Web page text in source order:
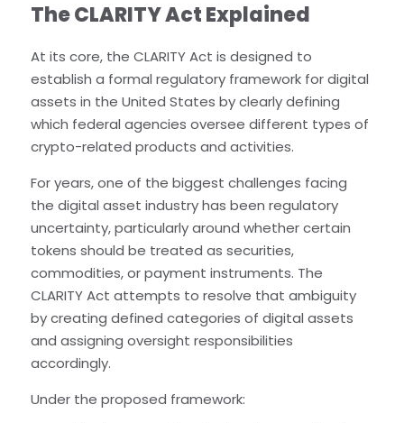
The CLARITY Act Explained
At its core, the CLARITY Act is designed to
establish a formal regulatory framework for digital
assets in the United States by clearly defining
which federal agencies oversee different types of
crypto-related products and activities.
For years, one of the biggest challenges facing
the digital asset industry has been regulatory
uncertainty, particularly around whether certain
tokens should be treated as securities,
commodities, or payment instruments. The
CLARITY Act attempts to resolve that ambiguity
by creating defined categories of digital assets
and assigning oversight responsibilities
accordingly.
Under the proposed framework: